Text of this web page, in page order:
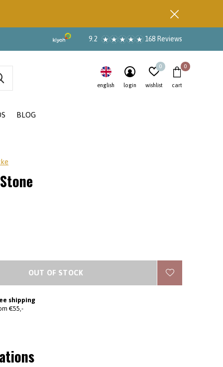
BLOG
english login wishlist
0
cart
0
9.2 168 Reviews
OUT OF STOCK
shipping
€55,-